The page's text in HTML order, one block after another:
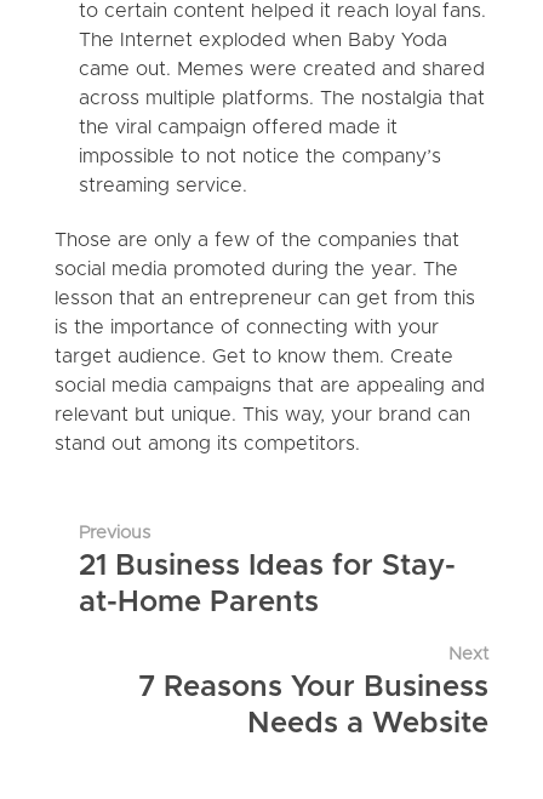
to certain content helped it reach loyal fans.
The Internet exploded when Baby Yoda
came out. Memes were created and shared
across multiple platforms. The nostalgia that
the viral campaign offered made it
impossible to not notice the company’s
streaming service.
Those are only a few of the companies that
social media promoted during the year. The
lesson that an entrepreneur can get from this
is the importance of connecting with your
target audience. Get to know them. Create
social media campaigns that are appealing and
relevant but unique. This way, your brand can
stand out among its competitors.
Previous
21 Business Ideas for Stay-
at-Home Parents
Next
7 Reasons Your Business
Needs a Website